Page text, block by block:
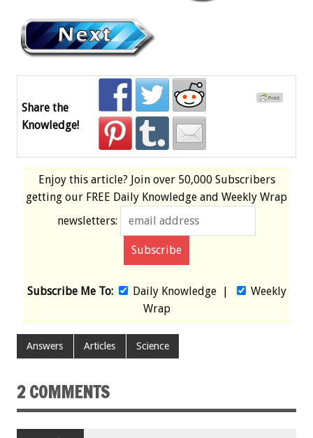
Share the
Knowledge!
Enjoy this article? Join over 50,000 Subscribers
getting our FREE Daily Knowledge and Weekly Wrap
newsletters:
Subscribe Me To: Daily Knowledge|
Weekly
Wrap
Answers Articles Science
2 COMMENTS